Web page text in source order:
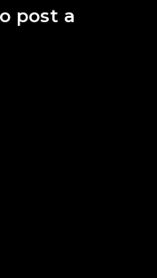
post a